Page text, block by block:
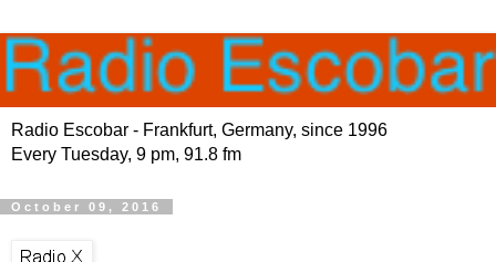
Radio Escobar - Frankfurt, Germany, since 1996
Every Tuesday, 9 pm, 91.8 fm
October 09, 2016